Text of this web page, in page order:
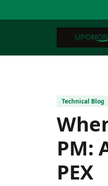
Technical Blog
PM:
PEX